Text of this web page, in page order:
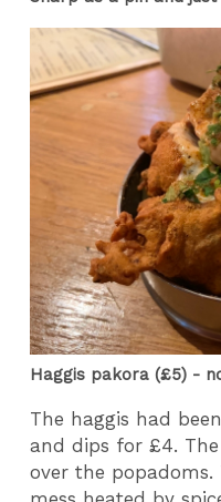
Haggis pakora (£5) -
The haggis had
and dips for £4.
over the popadoms.